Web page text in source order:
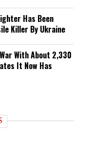
Has Been
Killer By Ukraine
With About 2,330
It Now Has